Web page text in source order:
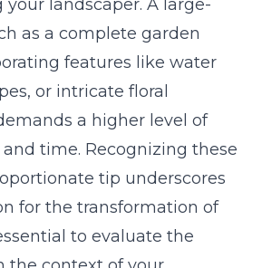
landscaper. A large-
as a complete garden
features like water
or intricate floral
a higher level of
time. Recognizing these
tip underscores
for the transformation of
to evaluate the